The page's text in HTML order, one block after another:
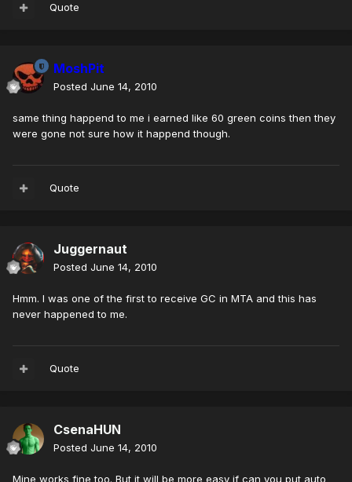
Quote
MoshPit
Posted June 14, 2010
same thing happend to me i earned like 60 green coins then they
were gone not sure how it happend though.
Quote
Juggernaut
Posted June 14, 2010
Hmm. I was one of the first to receive GC in MTA and this has
never happened to me.
Quote
CsenaHUN
Posted June 14, 2010
Mine works fine too. But it will be more easy if can you put auto